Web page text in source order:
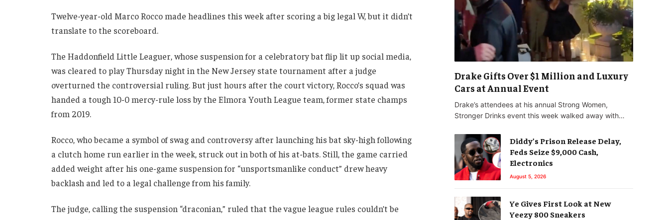
Twelve-year-old Marco Rocco made headlines this week after scoring a big legal W, but it didn’t
translate to the scoreboard.
The Haddonfield Little Leaguer, whose suspension for a celebratory bat flip lit up social media,
was cleared to play Thursday night in the New Jersey state tournament after a judge
overturned the controversial ruling. But just hours after the court victory, Rocco’s squad was
handed a tough 10-0 mercy-rule loss by the Elmora Youth League team, former state champs
from 2019.
Rocco, who became a symbol of swag and controversy after launching his bat sky-high following
a clutch home run earlier in the week, struck out in both of his at-bats. Still, the game carried
added weight after his one-game suspension for “unsportsmanlike conduct” drew heavy
backlash and led to a legal challenge from his family.
The judge, calling the suspension “draconian,” ruled that the vague league rules couldn’t be
Drake Gifts Over $1 Million and Luxury
Cars at Annual Event
Drake’s attendees at his annual Strong Women,
Stronger Drinks event this week walked away with…
Diddy’s Prison Release Delay,
Feds Seize $9,000 Cash,
Electronics
August 5, 2026
Ye Gives First Look at New
Yeezy 800 Sneakers